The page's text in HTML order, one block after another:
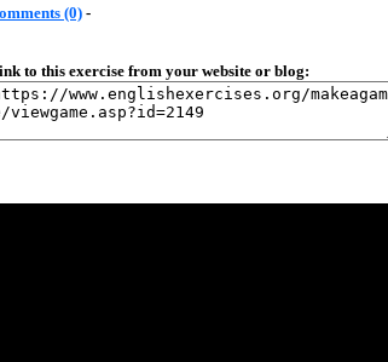
(0)-
to this exercise from your website or blog: